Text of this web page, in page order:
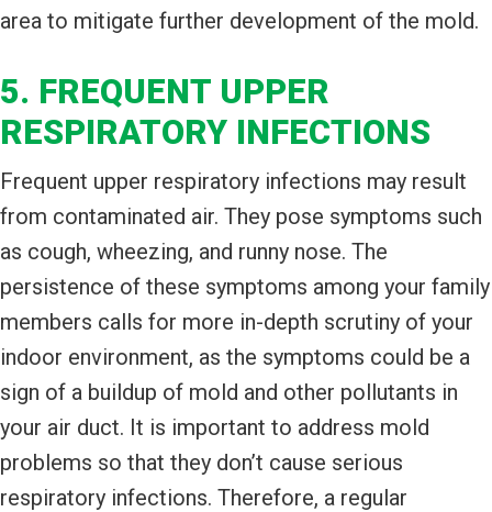
area to mitigate further development of the mold.
5. FREQUENT UPPER
RESPIRATORY INFECTIONS
Frequent upper respiratory infections may result
from contaminated air. They pose symptoms such
as cough, wheezing, and runny nose. The
persistence of these symptoms among your family
members calls for more in-depth scrutiny of your
indoor environment, as the symptoms could be a
sign of a buildup of mold and other pollutants in
your air duct. It is important to address mold
problems so that they don’t cause serious
respiratory infections. Therefore, a regular